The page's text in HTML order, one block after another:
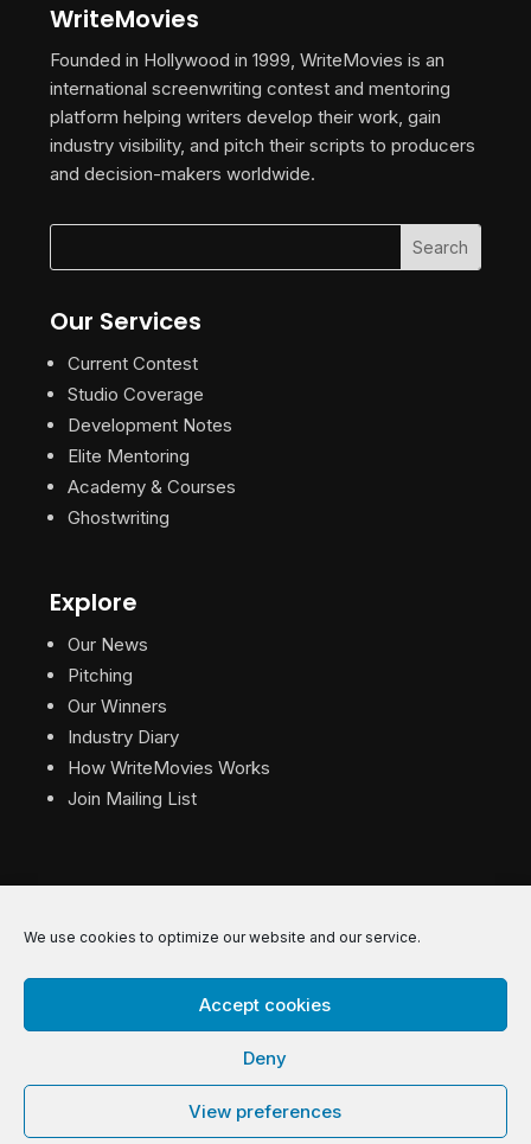
We use cookies to optimize our website and our service.
Accept cookies
Deny
View preferences
WriteMovies
Founded in Hollywood in 1999, WriteMovies is an
international screenwriting contest and mentoring
platform helping writers develop their work, gain
industry visibility, and pitch their scripts to producers
and decision-makers worldwide.
Our Services
Current Contest
Studio Coverage
Development Notes
Elite Mentoring
Academy & Courses
Ghostwriting
Explore
Our News
Pitching
Our Winners
Industry Diary
How WriteMovies Works
Join Mailing List
© 2026 WriteMovies. All Rights Reserved.